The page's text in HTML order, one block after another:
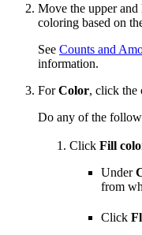
Move the upper and
coloring based on
See Counts and
information.
ForColor, click the
Do any of the
Click Fill
Under
from
Click